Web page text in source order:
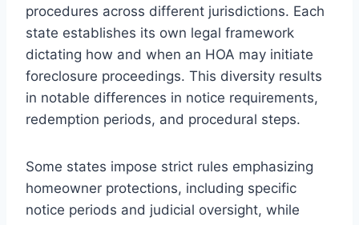
procedures across different jurisdictions. Each
state establishes its own legal framework
dictating how and when an HOA may initiate
foreclosure proceedings. This diversity results
in notable differences in notice requirements,
redemption periods, and procedural steps.
Some states impose strict rules emphasizing
homeowner protections, including specific
notice periods and judicial oversight, while